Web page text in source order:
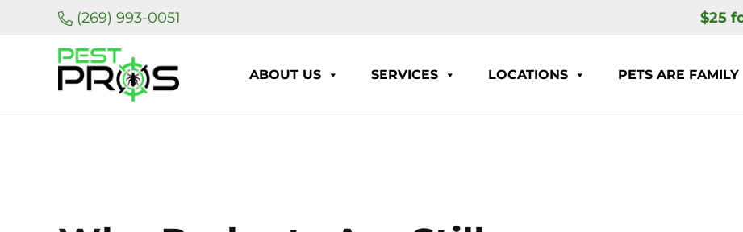
Skip to main content
Skip to header right navigation
Skip to site footer(269) 993-0051 $25
ABOUT US SERVICES LOCATIONS PETS ARE FAMILY